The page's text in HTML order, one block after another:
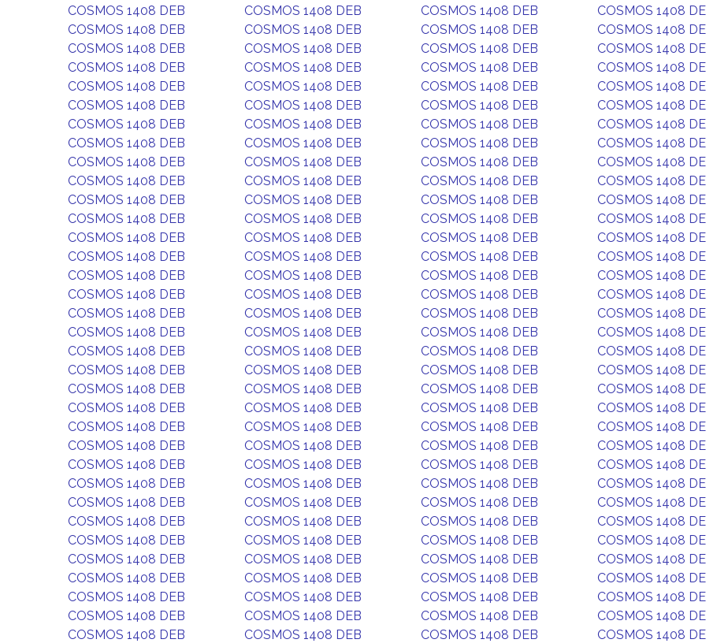
COSMOS 1408 DEB
COSMOS 1408 DEB COSMOS 1408 DEB
COSMOS 1408
COSMOS 1408 DEB
COSMOS 1408 DEB COSMOS 1408 DEB
COSMOS 1408
COSMOS 1408 DEB
COSMOS 1408 DEB COSMOS 1408 DEB
COSMOS 1408
COSMOS 1408 DEB
COSMOS 1408 DEB COSMOS 1408 DEB
COSMOS 1408
COSMOS 1408 DEB
COSMOS 1408 DEB COSMOS 1408 DEB
COSMOS 1408
COSMOS 1408 DEB
COSMOS 1408 DEB COSMOS 1408 DEB
COSMOS 1408
COSMOS 1408 DEB
COSMOS 1408 DEB COSMOS 1408 DEB
COSMOS 1408
COSMOS 1408 DEB
COSMOS 1408 DEB COSMOS 1408 DEB
COSMOS 1408
COSMOS 1408 DEB
COSMOS 1408 DEB COSMOS 1408 DEB
COSMOS 1408
COSMOS 1408 DEB
COSMOS 1408 DEB COSMOS 1408 DEB
COSMOS 1408
COSMOS 1408 DEB
COSMOS 1408 DEB COSMOS 1408 DEB
COSMOS 1408
COSMOS 1408 DEB
COSMOS 1408 DEB COSMOS 1408 DEB
COSMOS 1408
COSMOS 1408 DEB
COSMOS 1408 DEB COSMOS 1408 DEB
COSMOS 1408
COSMOS 1408 DEB
COSMOS 1408 DEB COSMOS 1408 DEB
COSMOS 1408
COSMOS 1408 DEB
COSMOS 1408 DEB COSMOS 1408 DEB
COSMOS 1408
COSMOS 1408 DEB
COSMOS 1408 DEB COSMOS 1408 DEB
COSMOS 1408
COSMOS 1408 DEB
COSMOS 1408 DEB COSMOS 1408 DEB
COSMOS 1408
COSMOS 1408 DEB
COSMOS 1408 DEB COSMOS 1408 DEB
COSMOS 1408
COSMOS 1408 DEB
COSMOS 1408 DEB COSMOS 1408 DEB
COSMOS 1408
COSMOS 1408 DEB
COSMOS 1408 DEB COSMOS 1408 DEB
COSMOS 1408
COSMOS 1408 DEB
COSMOS 1408 DEB COSMOS 1408 DEB
COSMOS 1408
COSMOS 1408 DEB
COSMOS 1408 DEB COSMOS 1408 DEB
COSMOS 1408
COSMOS 1408 DEB
COSMOS 1408 DEB COSMOS 1408 DEB
COSMOS 1408
COSMOS 1408 DEB
COSMOS 1408 DEB COSMOS 1408 DEB
COSMOS 1408
COSMOS 1408 DEB
COSMOS 1408 DEB COSMOS 1408 DEB
COSMOS 1408
COSMOS 1408 DEB
COSMOS 1408 DEB COSMOS 1408 DEB
COSMOS 1408
COSMOS 1408 DEB
COSMOS 1408 DEB COSMOS 1408 DEB
COSMOS 1408
COSMOS 1408 DEB
COSMOS 1408 DEB COSMOS 1408 DEB
COSMOS 1408
COSMOS 1408 DEB
COSMOS 1408 DEB COSMOS 1408 DEB
COSMOS 1408
COSMOS 1408 DEB
COSMOS 1408 DEB COSMOS 1408 DEB
COSMOS 1408
COSMOS 1408 DEB
COSMOS 1408 DEB COSMOS 1408 DEB
COSMOS 1408
COSMOS 1408 DEB
COSMOS 1408 DEB COSMOS 1408 DEB
COSMOS 1408
COSMOS 1408 DEB
COSMOS 1408 DEB COSMOS 1408 DEB
COSMOS 1408
COSMOS 1408 DEB
COSMOS 1408 DEB COSMOS 1408 DEB
COSMOS 1408